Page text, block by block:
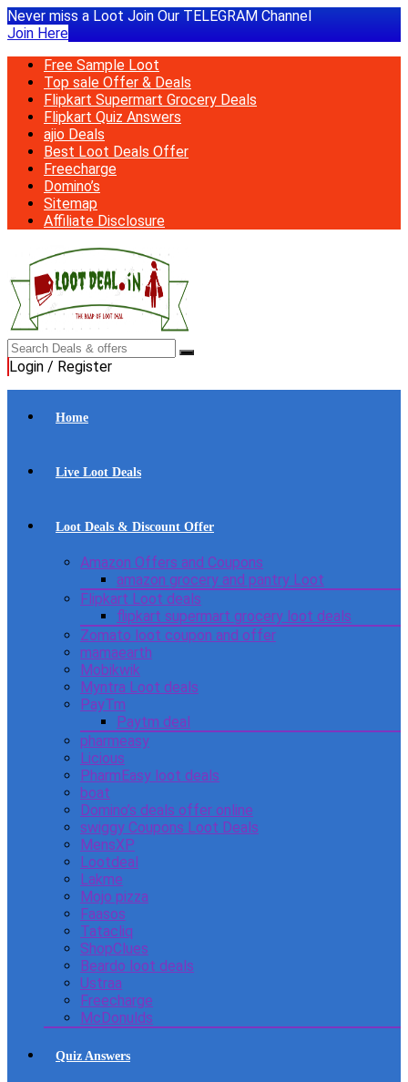
Never miss a Loot Join Our TELEGRAM Channel
Join Here
Free Sample Loot
Top sale Offer & Deals
Flipkart Supermart Grocery Deals
Flipkart Quiz Answers
ajio Deals
Best Loot Deals Offer
Freecharge
Domino’s
Sitemap
Affiliate Disclosure
Login / Register
Home
Live Loot Deals
Loot Deals & Discount Offer
Amazon Offers and Coupons
amazon grocery and pantry Loot
Flipkart Loot deals
flipkart supermart grocery loot deals
Zomato loot coupon and offer
mamaearth
Mobikwik
Myntra Loot deals
PayTm
Paytm deal
pharmeasy
Licious
PharmEasy loot deals
boat
Domino’s deals offer online
swiggy Coupons Loot Deals
MensXP
Lootdeal
Lakme
Mojo pizza
Faasos
Tatacliq
ShopClues
Beardo loot deals
Ustraa
Freecharge
McDonulds
Quiz Answers